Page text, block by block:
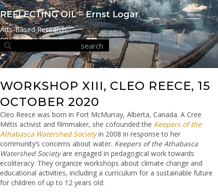
Arts-Based Research
on Oil Transitionings
WORKSHOP XIII, CLEO REECE, 15
OCTOBER 2020
Cleo Reece was born in Fort McMurray, Alberta, Canada. A Cree
Métis activist and filmmaker, she cofounded the Keepers of the
Athabasca Watershed Societyin 2008 in response to her
community’s concerns about water. Keepers of the Athabasca
Watershed Society are engaged in pedagogical work towards
ecoliteracy. They organize workshops about climate change and
educational activities, including a curriculum for a sustainable future
for children of up to 12 years old.